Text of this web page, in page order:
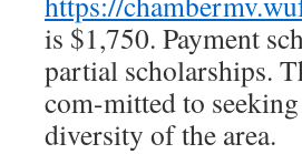
is $1,750. Payment
partial scholarships.
com-mitted to
diversity of the area.